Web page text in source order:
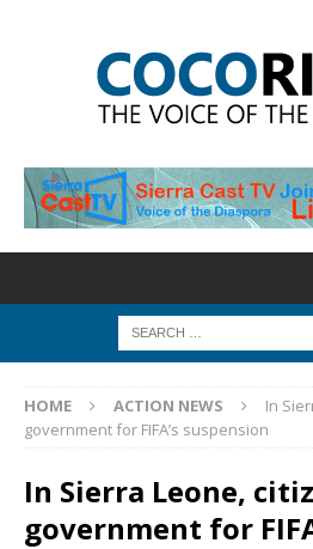
HOME ACTION NEWS
In
government for FIFA’s suspension
In Sierra Leone,
government for